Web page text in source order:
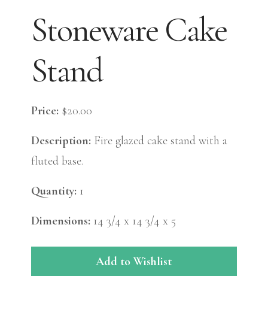
Stoneware Cake
Stand
Price: $20.00
Description: Fire glazed cake stand with a
fluted base.
Quantity: 1
Dimensions: 14 3/4 x 14 3/4 x 5
Add to Wishlist